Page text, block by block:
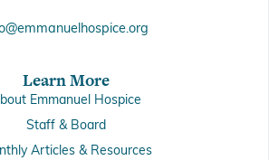
Learn More
Emmanuel Hospice
Staff & Board
Articles & Resources